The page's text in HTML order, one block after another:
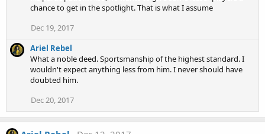
s
:
chance to get in the spotlight. That is what I assume
Dec 19, 2017
Ariel Rebel
What a noble deed. Sportsmanship of the highest standard. I
wouldn't expect anything less from him. I never should have
doubted him.
Dec 20, 2017